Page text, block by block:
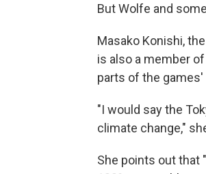
But Wolfe and
Masako Konishi,
is also a member
parts of the games'
"I would say the
climate change,"
She points out that